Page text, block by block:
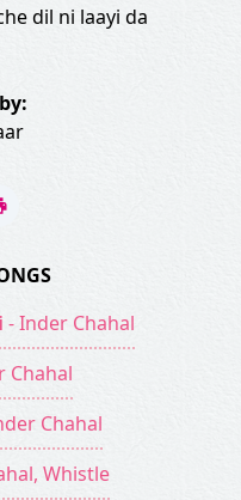
dil ni laayi da
- Inder Chahal
Chahal
Chahal
Whistle